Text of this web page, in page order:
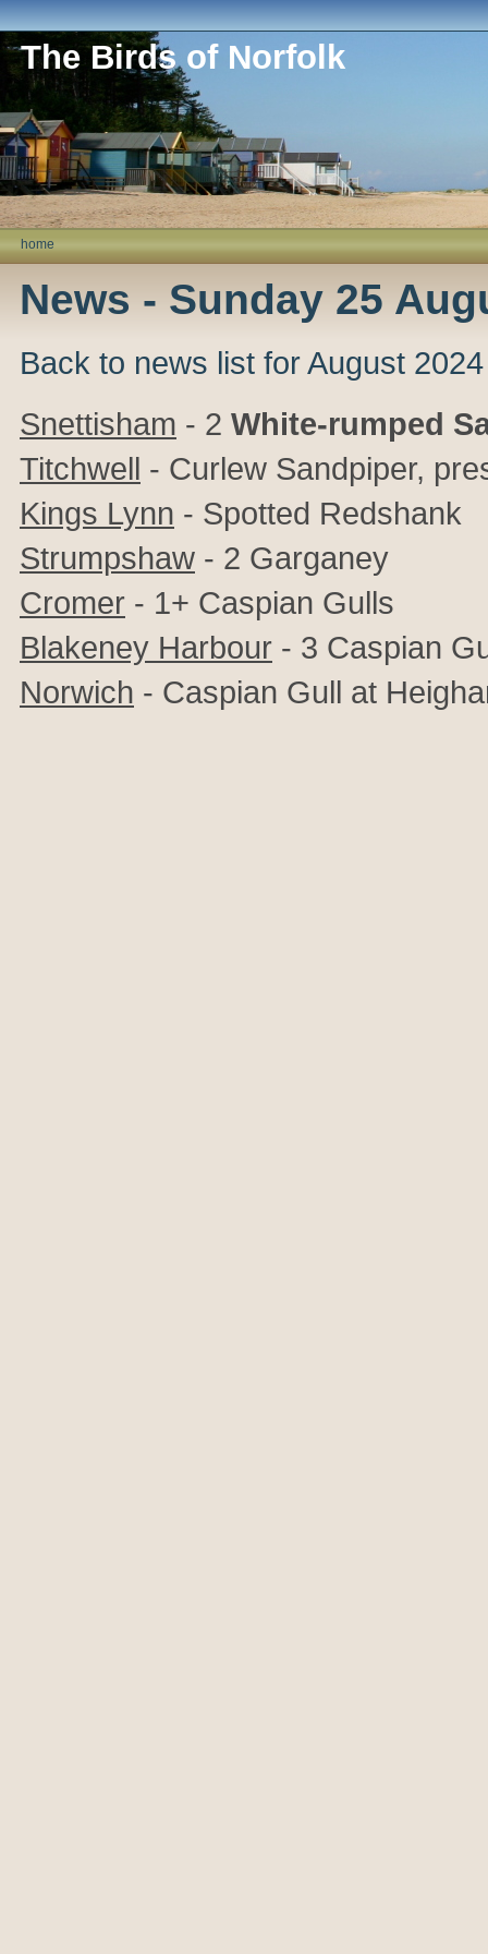
The Birds of Norfolk
home
News - Sunday 25
Back to news list for August 2024
Snettisham - 2 White-rumped
Titchwell - Curlew Sandpiper,
Kings Lynn - Spotted Redshank
Strumpshaw - 2 Garganey
Cromer - 1+ Caspian Gulls
Blakeney Harbour - 3 Caspian
Norwich - Caspian Gull at